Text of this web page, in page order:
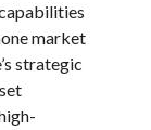
market
strategic